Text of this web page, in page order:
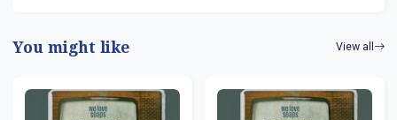
You might like View all